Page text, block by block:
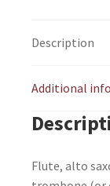
Description
Additional
Flute, alto